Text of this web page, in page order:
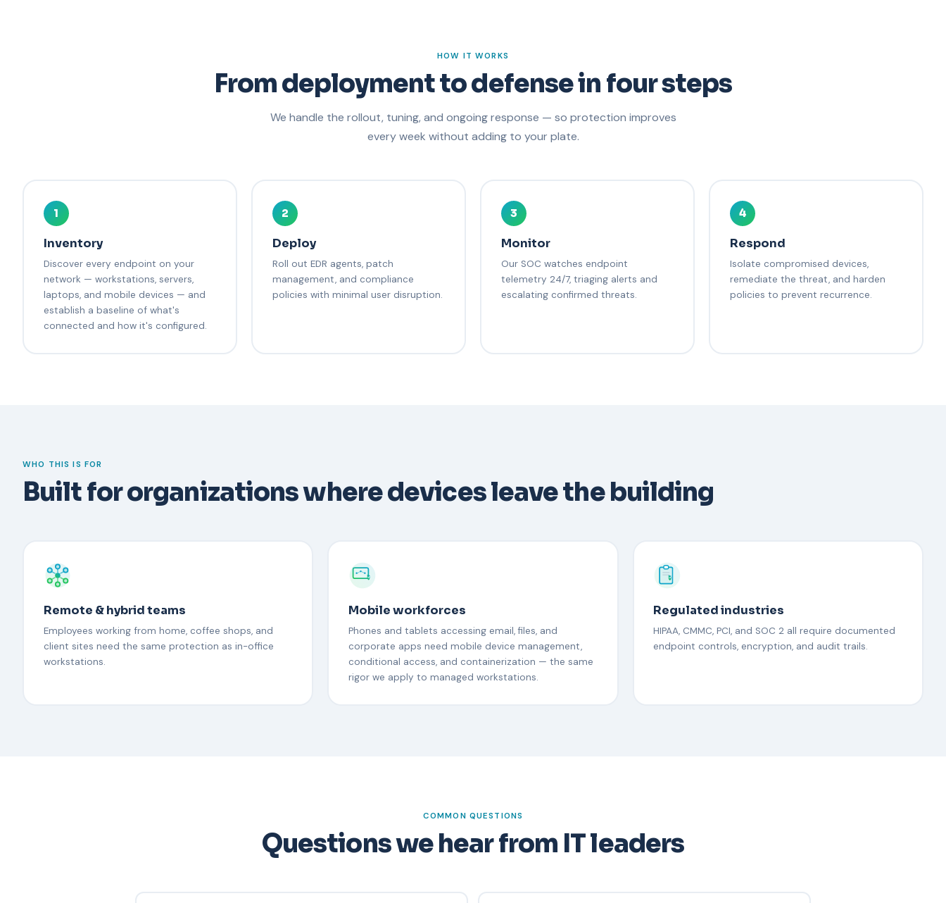
HOW IT WORKS
From deployment to defense in four steps
We handle the rollout, tuning, and ongoing response — so protection improves
every week without adding to your plate.
1
Inventory
Discover every endpoint on your
network — workstations, servers,
laptops, and mobile devices — and
establish a baseline of what's
connected and how it's configured.
2
Deploy
Roll out EDR agents, patch
management, and compliance
policies with minimal user disruption.
3
Monitor
Our SOC watches endpoint
telemetry 24/7, triaging alerts and
escalating confirmed threats.
4
Respond
Isolate compromised devices,
remediate the threat, and harden
policies to prevent recurrence.
WHO THIS IS FOR
Built for organizations where devices leave the building
Remote & hybrid teams
Employees working from home, coffee shops, and
client sites need the same protection as in-office
workstations.
Mobile workforces
Phones and tablets accessing email, files, and
corporate apps need mobile device management,
conditional access, and containerization — the same
rigor we apply to managed workstations.
Regulated industries
HIPAA, CMMC, PCI, and SOC 2 all require documented
endpoint controls, encryption, and audit trails.
COMMON QUESTIONS
Questions we hear from IT leaders